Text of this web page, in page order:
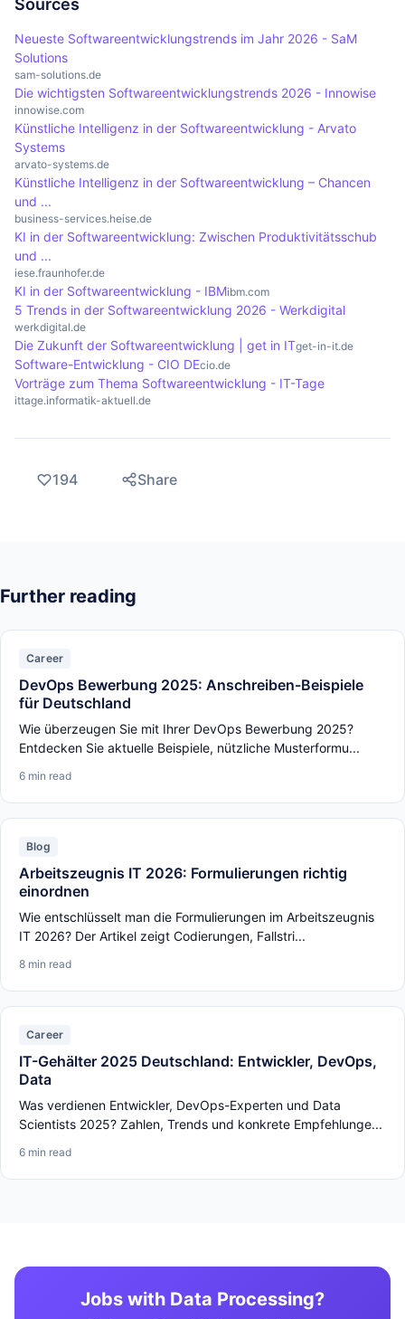
sources can bring additional difficulties that
require careful planning and technical expertise.
infections and control treatment processes in a
more targeted manner. This leads to improved
patient care and enables medical decisions to be
based on sound data, which increases the overall
quality of healthcare services.
Sources
Neueste Softwareentwicklungstrends im Jahr 2026 - SaM
Solutions
sam-solutions.de
Die wichtigsten Softwareentwicklungstrends 2026 - Innowise
innowise.com
Künstliche Intelligenz in der Softwareentwicklung - Arvato
Systems
arvato-systems.de
Künstliche Intelligenz in der Softwareentwicklung – Chancen
und ...
business-services.heise.de
KI in der Softwareentwicklung: Zwischen Produktivitätsschub
und ...
iese.fraunhofer.de
KI in der Softwareentwicklung - IBMibm.com
5 Trends in der Softwareentwicklung 2026 - Werkdigital
werkdigital.de
Die Zukunft der Softwareentwicklung | get in ITget-in-it.de
Software-Entwicklung - CIO DEcio.de
Vorträge zum Thema Softwareentwicklung - IT-Tage
ittage.informatik-aktuell.de
194 Share
Further reading
Career
DevOps Bewerbung 2025: Anschreiben-Beispiele
für Deutschland
Wie überzeugen Sie mit Ihrer DevOps Bewerbung 2025?
Entdecken Sie aktuelle Beispiele, nützliche Musterformu...
6 min read
Blog
Arbeitszeugnis IT 2026: Formulierungen richtig
einordnen
Wie entschlüsselt man die Formulierungen im Arbeitszeugnis
IT 2026? Der Artikel zeigt Codierungen, Fallstri...
8 min read
Career
IT-Gehälter 2025 Deutschland: Entwickler, DevOps,
Data
Was verdienen Entwickler, DevOps-Experten und Data
Scientists 2025? Zahlen, Trends und konkrete Empfehlunge...
6 min read
Jobs with Data Processing?